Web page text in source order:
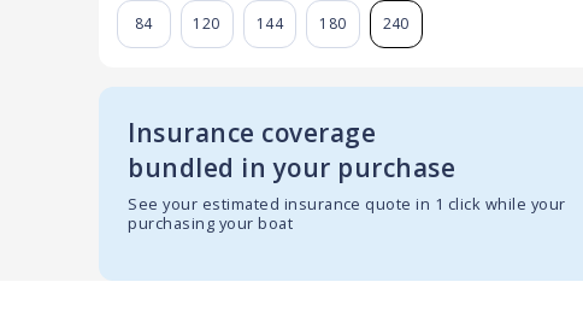
84 120 144 180 240
Insurance coverage
bundled in your purchase
See your estimated insurance quote in 1 click while your
purchasing your boat